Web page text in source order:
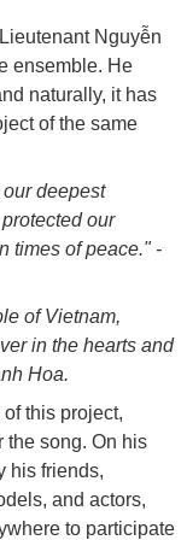
Nguyễn
ensemble. He
naturally, it has
of the same
deepest
our
times of peace." -
of Vietnam,
in the hearts and
Hoa.
this project,
the song. On his
his friends,
and actors,
to participate